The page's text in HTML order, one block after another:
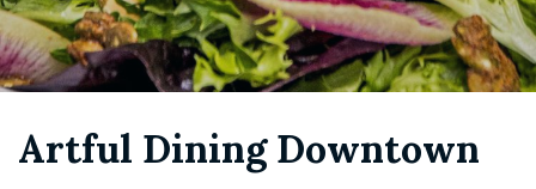
Artful Dining Downtown